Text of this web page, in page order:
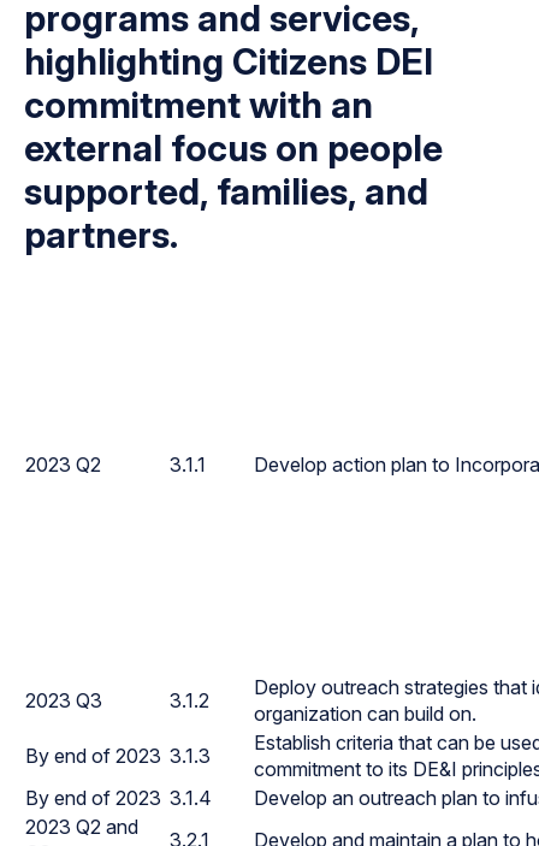
programs and services,
highlighting Citizens DEI
commitment with an
external focus on people
supported, families, and
partners.
2023 Q2 3.1.1 Develop action plan to
2023 Q3 3.1.2
Deploy outreach strategies that
organization can build on.
By end of 2023 3.1.3
Establish criteria that can be
commitment to its DE&I
By end of 2023 3.1.4
Develop an outreach plan to
2023 Q2 and
3.2.1
Develop and maintain a plan to